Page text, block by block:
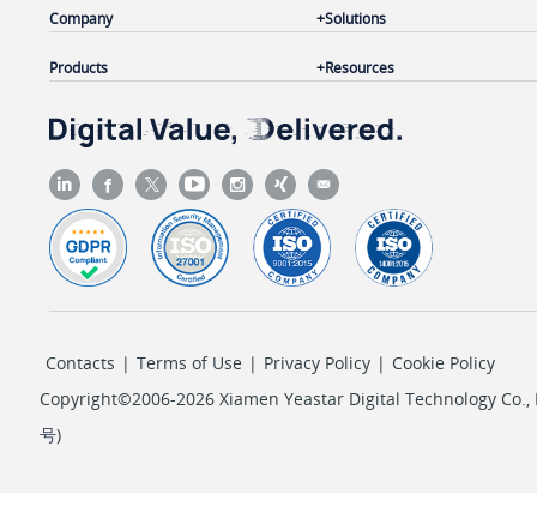
Company
Products
Solutions
Resources
Contacts | Terms of Use | Privacy Policy | Cookie Policy
Copyright©2006-2026 Xiamen Yeastar Digital Technology Co.,
号)